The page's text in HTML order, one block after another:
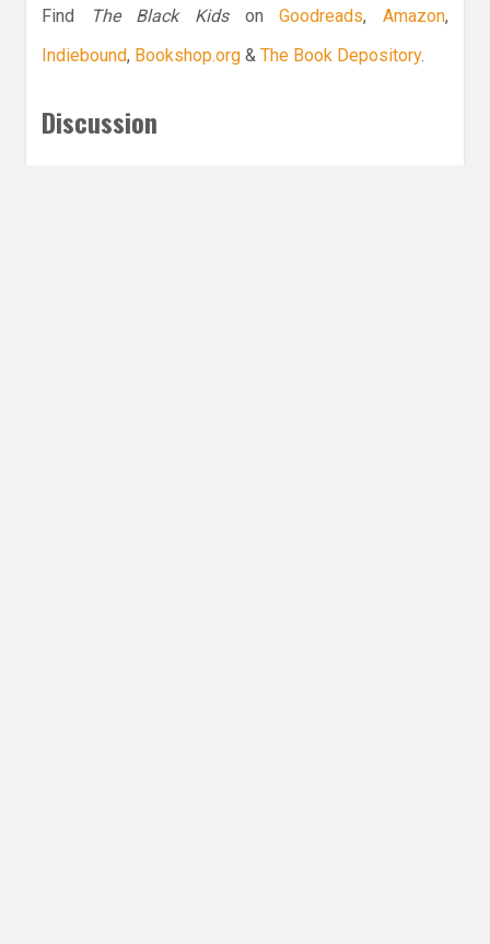
Find The Black KidsonGoodreads,Amazon,
Indiebound, Bookshop.org & The Book Depository.
Discussion